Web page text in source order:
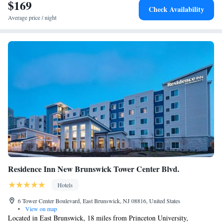
One-Bedroom Queen Suite with Two Queen Beds - Non-
Smoking
$169
Average price / night
Check Availability
Residence Inn New Brunswick Tower Center Blvd.
Hotels
6 Tower Center Boulevard, East Brunswick, NJ 08816, United States
•
View on map
Located in East Brunswick, 18 miles from Princeton University,